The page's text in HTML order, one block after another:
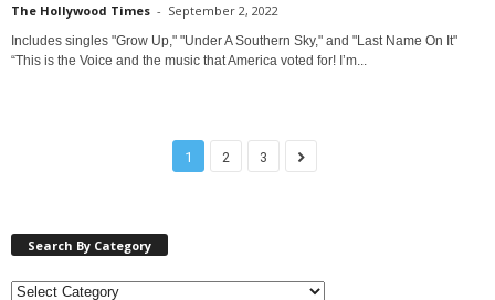
The Hollywood Times - September 2, 2022
Includes singles "Grow Up," "Under A Southern Sky," and "Last Name On It"
“This is the Voice and the music that America voted for! I’m...
1 2 3
Search By Category